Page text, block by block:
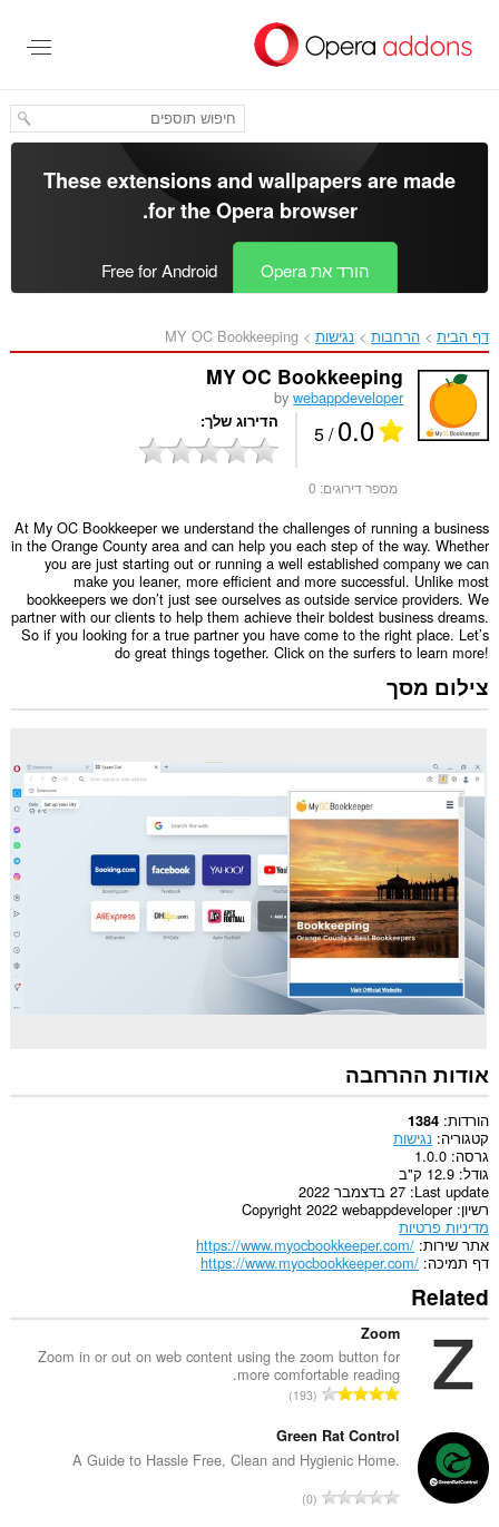
העיקרי
These extensions and wallpapers are made
for theOpera browser
.
הורד את Opera Free for Android
דף הבית הרחבות נגישות MY OC Bookkeeping‎
MY OC Bookkeeping
bywebappdeveloper
0.0
/ 5 הדירוג שלך
מספר דירוגים: 0
At My OC Bookkeeper we understand the challenges of running a business
in the Orange County area and can help you each step of the way. Whether
you are just starting out or running a well established company we can
make you leaner, more efficient and more successful. Unlike most
bookkeepers we don’t just see ourselves as outside service providers. We
partner with our clients to help them achieve their boldest business dreams.
So if you looking for a true partner you have come to the right place. Let’s
do great things together. Click on the surfers to learn more!
צילום מסך
אודות ההרחבה
הורדות 1384
קטגוריה נגישות
גרסה 1.0.0
גודל 12.9 ק"ב
Last update 27 בדצמבר 2022
רשיון Copyright 2022 webappdeveloper
מדיניות פרטיות
אתר שירות https://www.myocbookkeeper.com/
דף תמיכה https://www.myocbookkeeper.com/
Related
Zoom
Zoom in or out on web content using the zoom button for
more comfortable reading.
מ
פ
ר
י
193
Green Rat Control
A Guide to Hassle Free, Clean and Hygienic Home.
מ0